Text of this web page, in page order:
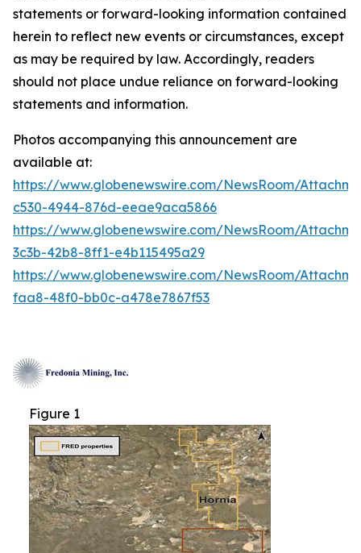
statements or forward-looking information contained
herein to reflect new events or circumstances, except
as may be required by law. Accordingly, readers
should not place undue reliance on forward-looking
statements and information.
Photos accompanying this announcement are
available at:
https://www.globenewswire.com/NewsRoom/
c530-4944-876d-eeae9aca5866
https://www.globenewswire.com/NewsRoom/
3c3b-42b8-8ff1-e4b115495a29
https://www.globenewswire.com/NewsRoom/
faa8-48f0-bb0c-a478e7867f53
Figure 1